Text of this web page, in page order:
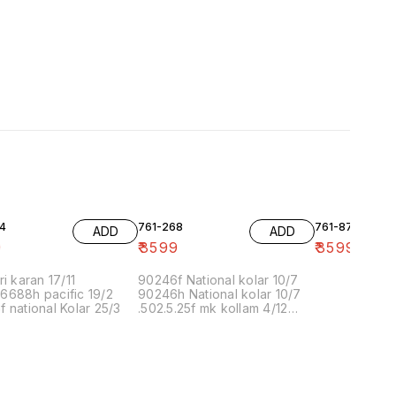
ADD
karan 17/11
pacific 19/2
national Kolar 25/3
761-268
₹3599
ADD
90246f National kolar 10/7
90246h National kolar 10/7
.502.5.25f mk kollam 4/12
761-87
₹3599